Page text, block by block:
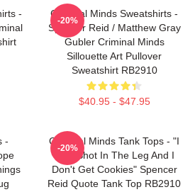
-
Criminal Minds Sweatshirts -
Spencer Reid / Matthew Gray
Gubler Criminal Minds
Sillouette Art Pullover
Sweatshirt RB2910
$40.95 - $47.95
-20%
-
Criminal Minds Tank Tops - "I
Was Shot In The Leg And I
Don't Get Cookies" Spencer
Reid Quote Tank Top RB2910
-20%